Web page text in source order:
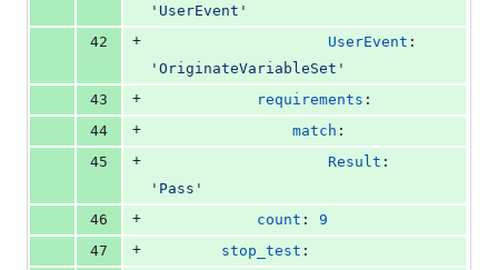
' UserEvent '
42
+ UserEvent
' OriginateVariableSet '
43
+ requirements :
44
+ match :
45
+ Result
' Pass '
46
+ count : 9
47
+ stop_test :